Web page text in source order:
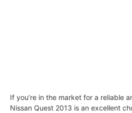
If you’re in the market for a reliable
Nissan Quest 2013 is an excellent